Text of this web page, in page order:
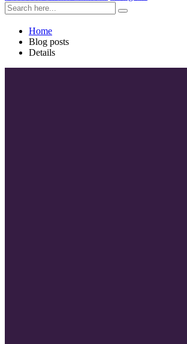
Home
Blog posts
Details